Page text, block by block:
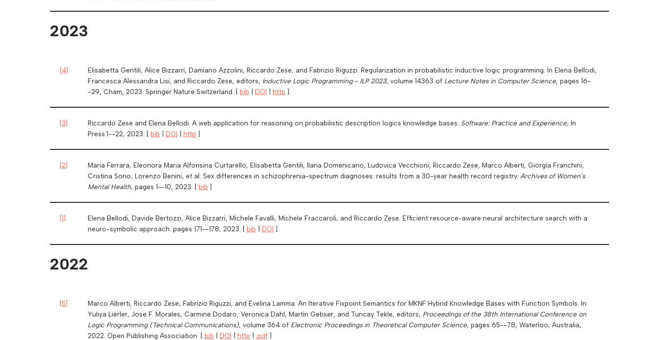
2023
[4]
Elisabetta Gentili, Alice Bizzarri, Damiano Azzolini, Riccardo Zese, and Fabrizio Riguzzi. Regularization in probabilistic inductive logic programming. In Elena Bellodi,
Francesca Alessandra Lisi, and Riccardo Zese, editors, Inductive Logic Programming - ILP 2023, volume 14363 of Lecture Notes in Computer Science, pages 16-
-29, Cham, 2023. Springer Nature Switzerland. [ bib DOI http ]
[3] Riccardo Zese and Elena Bellodi. A web application for reasoning on probabilistic description logics knowledge bases. Software: Practice and Experience, In
Press:1--22, 2023. [ bib DOI http ]
[2]
Maria Ferrara, Eleonora Maria Alfonsina Curtarello, Elisabetta Gentili, Ilaria Domenicano, Ludovica Vecchioni, Riccardo Zese, Marco Alberti, Giorgia Franchini,
Cristina Sorio, Lorenzo Benini, et al. Sex differences in schizophrenia-spectrum diagnoses: results from a 30-year health record registry. Archives of Women's
Mental Health, pages 1--10, 2023. [ bib ]
[1]
Elena Bellodi, Davide Bertozzi, Alice Bizzarri, Michele Favalli, Michele Fraccaroli, and Riccardo Zese. Efficient resource-aware neural architecture search with a
neuro-symbolic approach. pages 171--178, 2023. [ bib DOI ]
2022
[5]
Marco Alberti, Riccardo Zese, Fabrizio Riguzzi, and Evelina Lamma. An Iterative Fixpoint Semantics for MKNF Hybrid Knowledge Bases with Function Symbols. In
Yuliya Lierler, Jose F. Morales, Carmine Dodaro, Veronica Dahl, Martin Gebser, and Tuncay Tekle, editors, Proceedings of the 38th International Conference on
Logic Programming (Technical Communications), volume 364 of Electronic Proceedings in Theoretical Computer Science, pages 65--78, Waterloo, Australia,
2022. Open Publishing Association. [ bib DOI http .pdf ]